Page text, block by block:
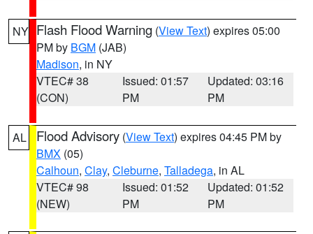
NY Flash Flood Warning (View Text) expires 05:00
PM by BGM (JAB)
Madison, in NY
VTEC# 38
(CON)
Issued: 01:57
PM
Updated: 03:16
PM
AL Flood Advisory (View Text) expires 04:45 PM by
BMX (05)
Calhoun, Clay, Cleburne, Talladega, in AL
VTEC# 98
(NEW)
Issued: 01:52
PM
Updated: 01:52
PM